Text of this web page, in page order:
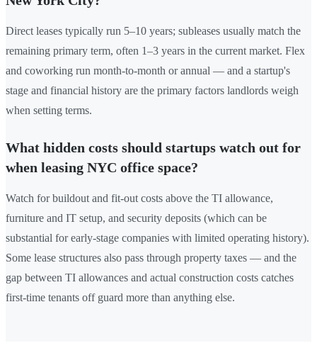
Direct leases typically run 5–10 years; subleases usually match the
remaining primary term, often 1–3 years in the current market. Flex
and coworking run month-to-month or annual — and a startup's
stage and financial history are the primary factors landlords weigh
when setting terms.
What hidden costs should startups watch out for
when leasing NYC office space?
Watch for buildout and fit-out costs above the TI allowance,
furniture and IT setup, and security deposits (which can be
substantial for early-stage companies with limited operating history).
Some lease structures also pass through property taxes — and the
gap between TI allowances and actual construction costs catches
first-time tenants off guard more than anything else.